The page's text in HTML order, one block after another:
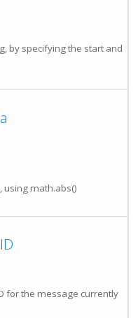
by specifying the start and
using math.abs()
for the message currently